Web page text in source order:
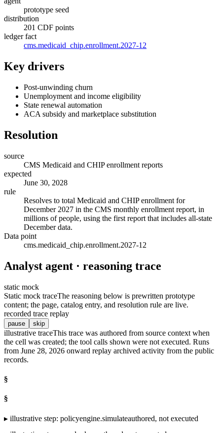
prototype seed
distribution
201 CDF points
ledger fact
cms.medicaid_chip.enrollment.2027-12
Key drivers
Post-unwinding churn
Unemployment and income eligibility
State renewal automation
ACA subsidy and marketplace substitution
Resolution
source
CMS Medicaid and CHIP enrollment reports
expected
June 30, 2028
rule
Resolves to total Medicaid and CHIP enrollment for
December 2027 in the CMS monthly enrollment report, in
millions of people, using the first report that includes all-state
December data.
Data point
cms.medicaid_chip.enrollment.2027-12
Analyst agent · reasoning trace
static mock
Static mock traceThe reasoning below is prewritten prototype
content; the page, catalog entry, and resolution rule are live.
recorded trace replay
pause skip
illustrative traceThis trace was authored from source context when
the cell was created; the tool calls shown were not executed. Runs
from June 28, 2026 onward replay archived activity from the public
records.
§
§
▸ illustrative step: policyengine.simulateauthored, not executed